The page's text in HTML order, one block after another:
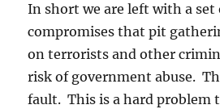
In short we are left with a
compromises that pit
on terrorists and other
risk of government abuse.
fault. This is a hard problem